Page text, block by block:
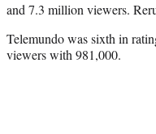
and 7.3 million viewers.
Telemundo was sixth in
viewers with 981,000.